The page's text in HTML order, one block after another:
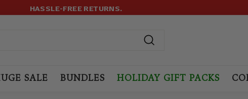
ORDERS! USE CODE:FREESHIP
SALE BUNDLES HOLIDAY GIFT PACKS